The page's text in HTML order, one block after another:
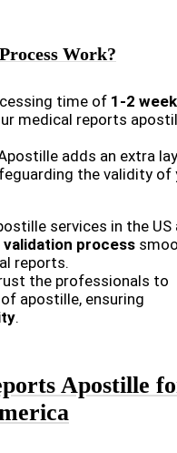
Work?
time of 1-2
medical reports
adds an extra
the validity of
services in the US
validation process
reports.
the professionals to
apostille, ensuring
.
Apostille